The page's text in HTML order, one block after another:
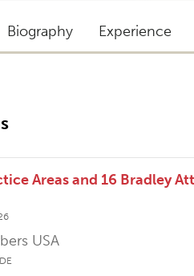
Biography Experience
Areas and 16 Bradley
USA